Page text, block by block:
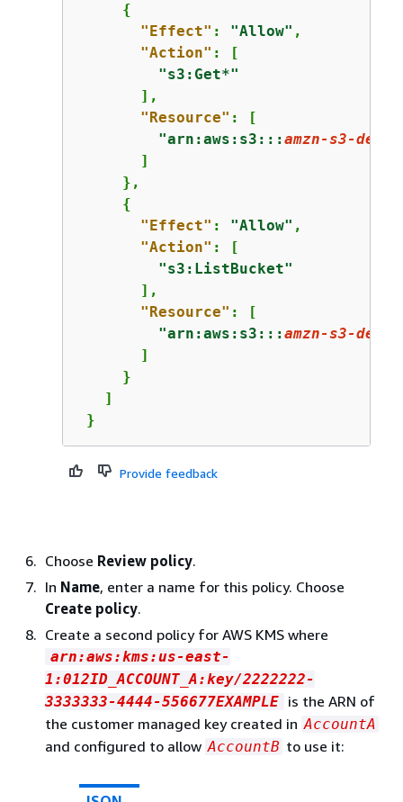
{
"Effect" : "Allow" ,
"Action" : [
"s3:Get*"
       ],
"Resource" : [
"arn:aws:s3:::amzn-s3-
       ]
     },
{
"Effect" : "Allow" ,
"Action" : [
"s3:ListBucket"
       ],
"Resource" : [
"arn:aws:s3:::amzn-s3-
       ]
     }
   ]
}
Provide feedback
Choose Review policy.
In Name, enter a name for this policy. Choose
Create policy.
Create a second policy for AWS KMS where
arn:aws:kms:us-east-
1:012ID_ACCOUNT_A:key/2222222-
3333333-4444-556677EXAMPLE is the ARN of
the customer managed key created in AccountA
and configured to allow AccountB to use it: